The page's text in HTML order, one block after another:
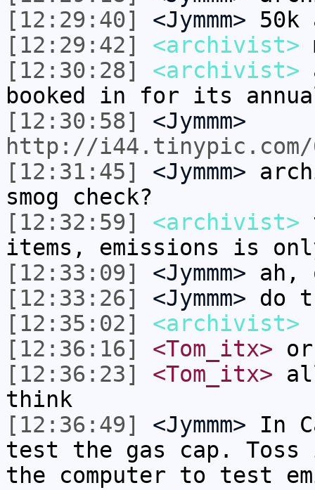
[12:29:40]
<Jymmm> 50k
[12:29:42]
<archivist>
[12:30:28]
<archivist>
booked in for its
[12:30:58]
<Jymmm>
http://i44.tinypic.com/
[12:31:45]
<Jymmm>
smog check?
[12:32:59]
<archivist>
items, emissions is
[12:33:09]
<Jymmm> ah,
[12:33:26]
<Jymmm> do
[12:35:02]
<archivist>
[12:36:16]
<Tom_itx>
[12:36:23]
<Tom_itx>
think
[12:36:49]
<Jymmm> In
test the gas cap.
the computer to test